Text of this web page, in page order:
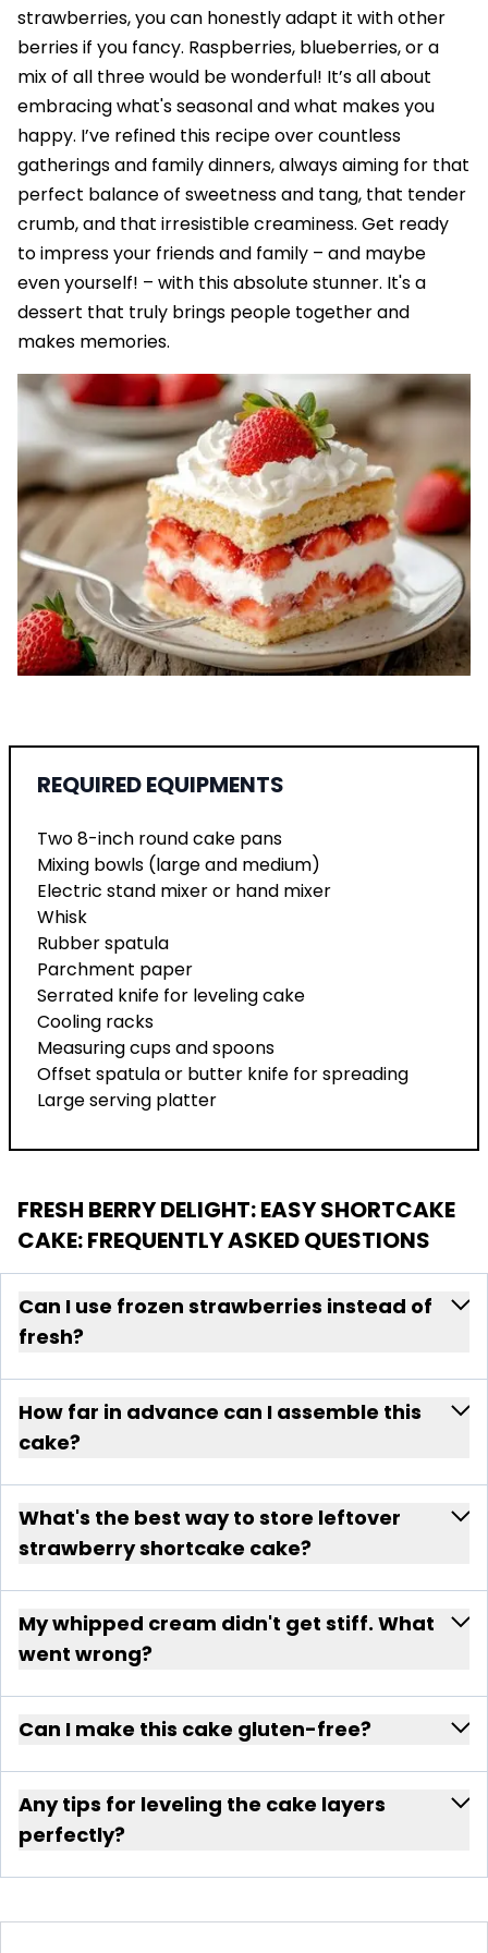
strawberries, you can honestly adapt it with other
berries if you fancy. Raspberries, blueberries, or a
mix of all three would be wonderful! It’s all about
embracing what's seasonal and what makes you
happy. I’ve refined this recipe over countless
gatherings and family dinners, always aiming for that
perfect balance of sweetness and tang, that tender
crumb, and that irresistible creaminess. Get ready
to impress your friends and family – and maybe
even yourself! – with this absolute stunner. It's a
dessert that truly brings people together and
makes memories.
REQUIRED EQUIPMENTS
Two 8-inch round cake pans
Mixing bowls (large and medium)
Electric stand mixer or hand mixer
Whisk
Rubber spatula
Parchment paper
Serrated knife for leveling cake
Cooling racks
Measuring cups and spoons
Offset spatula or butter knife for spreading
Large serving platter
FRESH BERRY DELIGHT: EASY SHORTCAKE
CAKE: FREQUENTLY ASKED QUESTIONS
Can I use frozen strawberries instead of
fresh?
How far in advance can I assemble this
cake?
What's the best way to store leftover
strawberry shortcake cake?
My whipped cream didn't get stiff. What
went wrong?
Can I make this cake gluten-free?
Any tips for leveling the cake layers
perfectly?